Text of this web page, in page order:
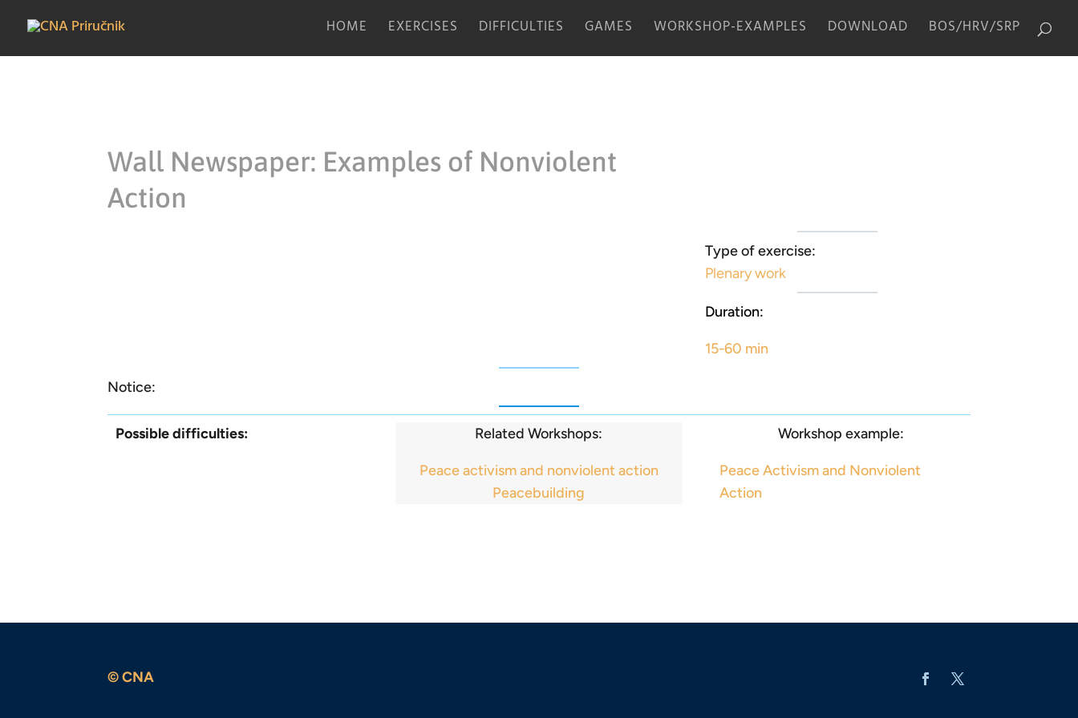
HOME EXERCISES DIFFICULTIES GAMES WORKSHOP-EXAMPLES DOWNLOAD BOS/HRV/SRP
Wall Newspaper: Examples of Nonviolent
Action
Type of exercise:
Plenary work
Duration:
15-60 min
Notice:
Possible difficulties: Related Workshops:
Peace activism and nonviolent action
Peacebuilding
Workshop example:
Peace Activism and Nonviolent
Action
© CNA